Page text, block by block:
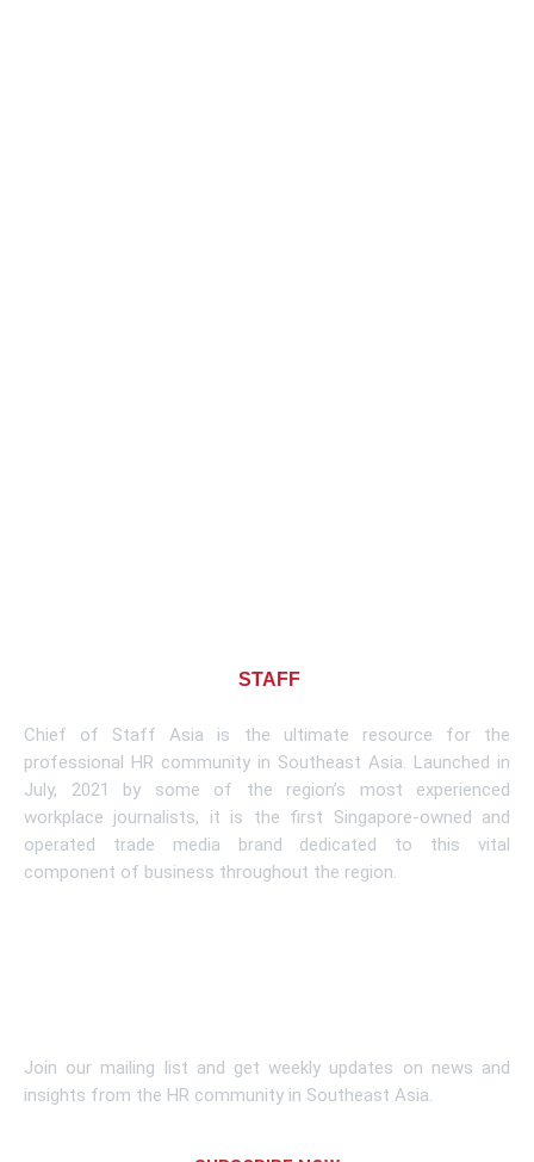
STAFF
Chief of Staff Asia is the ultimate resource for the
professional HR community in Southeast Asia. Launched in
July, 2021 by some of the region’s most experienced
workplace journalists, it is the first Singapore-owned and
operated trade media brand dedicated to this vital
component of business throughout the region.
Join our mailing list and get weekly updates on news and
insights from the HR community in Southeast Asia.